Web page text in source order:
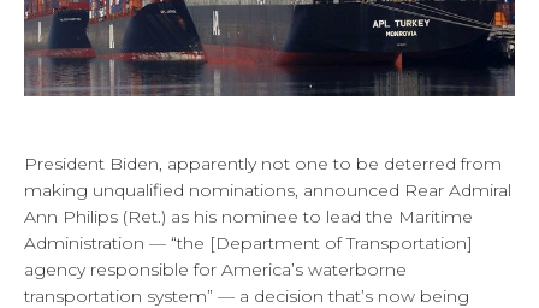
President Biden, apparently not one to be deterred from
making unqualified nominations, announced Rear Admiral
Ann Philips (Ret.) as his nominee to lead the Maritime
Administration — “the [Department of Transportation]
agency responsible for America’s waterborne
transportation system” — a decision that’s now being